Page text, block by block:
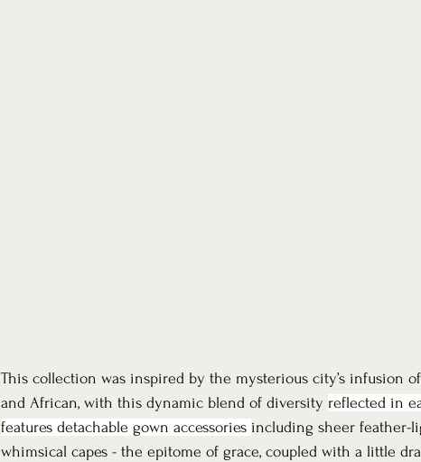
This collection was inspired by the mysterious city’s infusion
and African, with this dynamic blend of diversity reflected in
features detachable gown accessories including sheer feather-
whimsical capes - the epitome of grace, coupled with a little